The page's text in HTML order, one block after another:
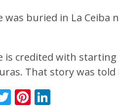
was buried in La Ceiba
is credited with
That story was told
TwitterPinterest